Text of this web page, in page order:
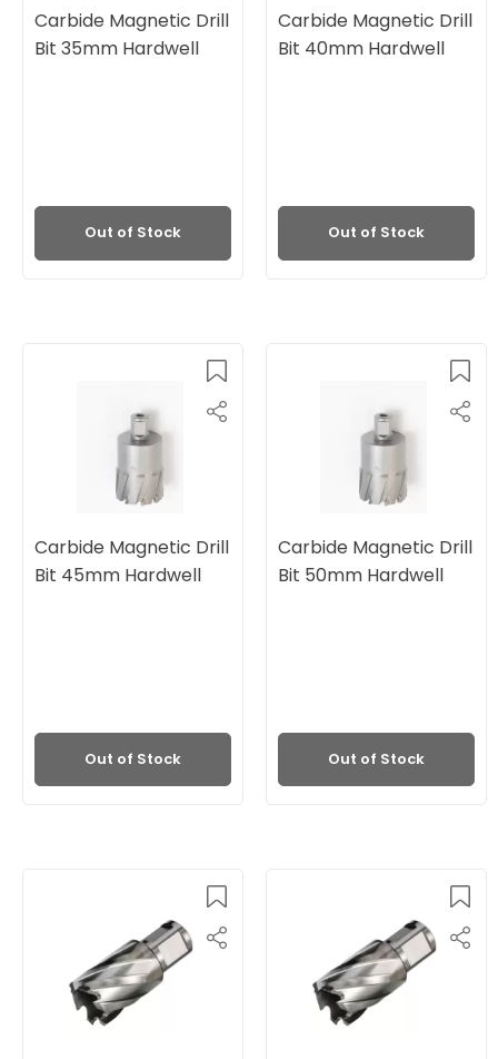
Carbide Magnetic Drill
Bit 35mm Hardwell
Out of Stock
Carbide Magnetic Drill
Bit 40mm Hardwell
Out of Stock
Carbide Magnetic Drill
Bit 45mm Hardwell
Out of Stock
Carbide Magnetic Drill
Bit 50mm Hardwell
Out of Stock